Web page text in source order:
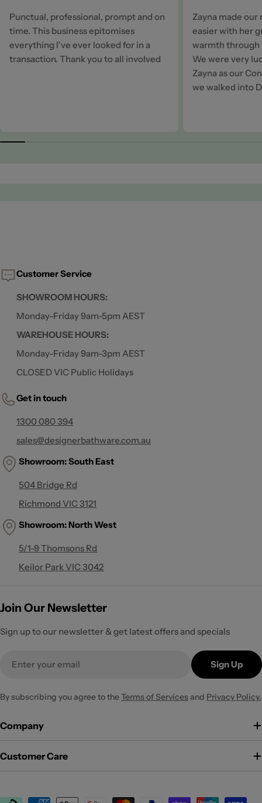
Punctual, professional, prompt and on
time. This business epitomises
everything I've ever looked for in a
transaction. Thank you to all involved
Zayna made
easier with her
warmth through
We were very
Zayna as our
we walked into
Customer Service
SHOWROOM HOURS:
Monday-Friday 9am-5pm AEST
WAREHOUSE HOURS:
Monday-Friday 9am-3pm AEST
CLOSED VIC Public Holidays
Get in touch
1300 080 394
sales@designerbathware.com.au
Showroom: South East
504 Bridge Rd
Richmond VIC 3121
Showroom:North West
5/1-9 Thomsons Rd
Keilor Park VIC 3042
Join Our Newsletter
Sign up to our newsletter & get latest offers and specials
Sign Up
By subscribing you agree to theTerms of Servicesand Privacy Policy.
Company
Customer Care